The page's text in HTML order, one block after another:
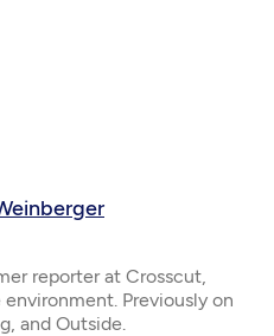
reporter at Crosscut,
Previously on
and Outside.